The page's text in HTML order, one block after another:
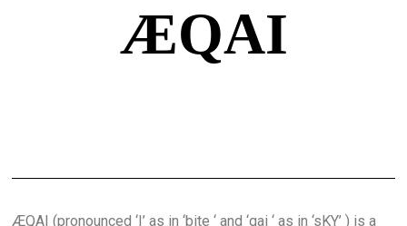
ÆQAI
ÆQAI (pronounced ‘I’ as in ‘bite ‘ and ‘qai ‘ as in ‘sKY’ ) is a